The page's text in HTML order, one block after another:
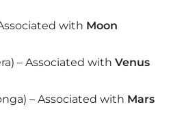
Associated with Moon
– Associated with Venus
– Associated with Mars